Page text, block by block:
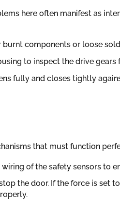
here often manifest as
components or loose
to inspect the drive gears
fully and closes tightly
that must function
of the safety sensors to
the door. If the force is set